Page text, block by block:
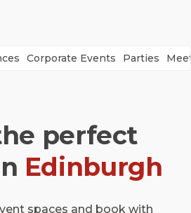
Corporate Events Parties
perfect
Edinburgh
spaces and book with